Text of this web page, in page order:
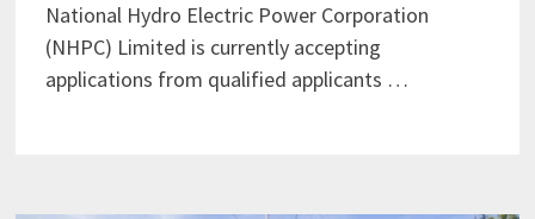
National Hydro Electric Power Corporation
(NHPC) Limited is currently accepting
applications from qualified applicants …